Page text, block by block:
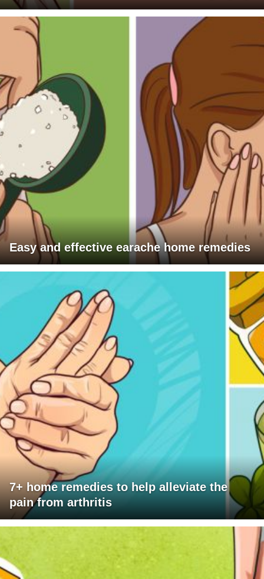
Easy and effective earache home remedies
7+ home remedies to help alleviate the
pain from arthritis